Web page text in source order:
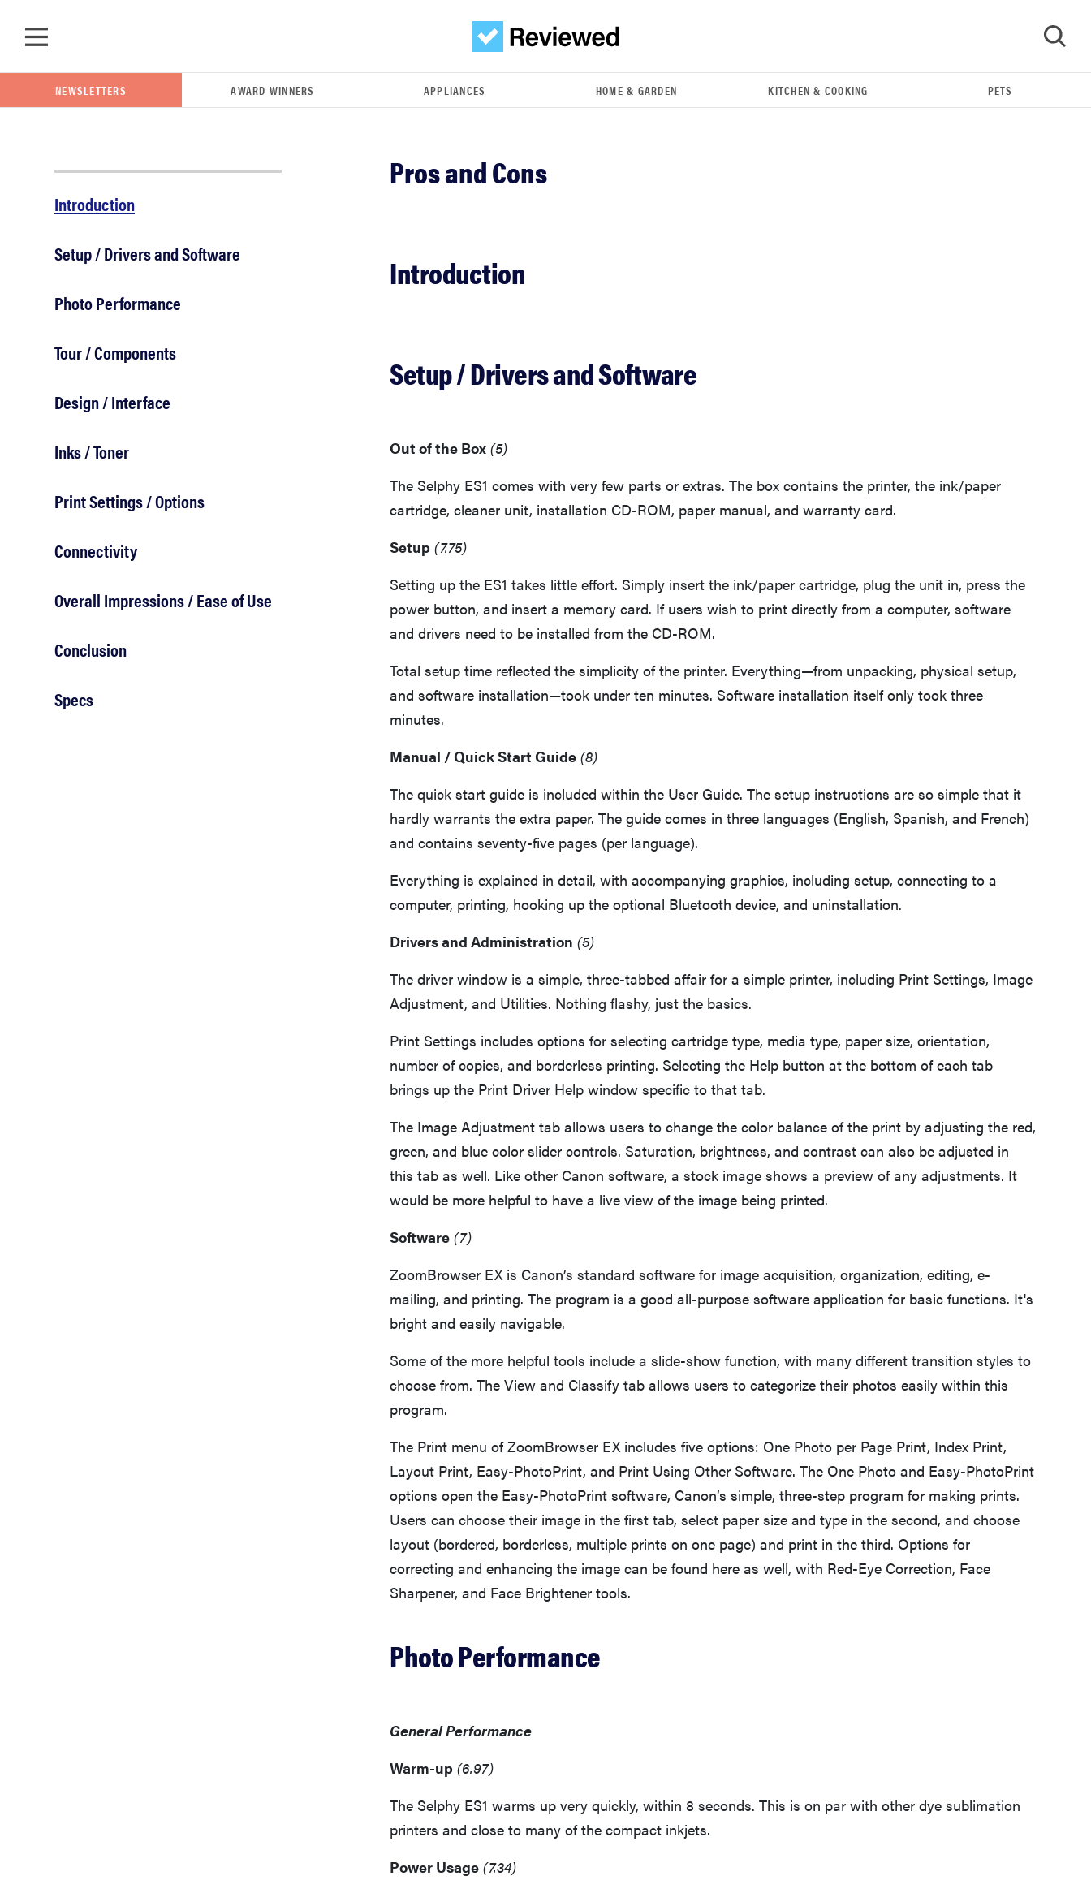
samsung
bosch
haier
asus
sony
tcl
sonos
Printer
NEWSLETTERS AWARD WINNERS APPLIANCES HOME & GARDEN KITCHEN & COOKING PETS
Introduction
Setup / Drivers and Software
Photo Performance
Tour / Components
Design / Interface
Inks / Toner
Print Settings / Options
Connectivity
Overall Impressions / Ease of Use
Conclusion
Specs
Introduction
Setup / Drivers and Software
Out of the Box (5)
The Selphy ES1 comes with very few parts or extras. The box contains the printer, the ink/paper
cartridge, cleaner unit, installation CD-ROM, paper manual, and warranty card.
Setup (7.75)
Setting up the ES1 takes little effort. Simply insert the ink/paper cartridge, plug the unit in, press the
power button, and insert a memory card. If users wish to print directly from a computer, software
and drivers need to be installed from the CD-ROM.
Total setup time reflected the simplicity of the printer. Everything—from unpacking, physical setup,
and software installation—took under ten minutes. Software installation itself only took three
minutes.
Manual / Quick Start Guide (8)
The quick start guide is included within the User Guide. The setup instructions are so simple that it
hardly warrants the extra paper. The guide comes in three languages (English, Spanish, and French)
and contains seventy-five pages (per language).
Everything is explained in detail, with accompanying graphics, including setup, connecting to a
computer, printing, hooking up the optional Bluetooth device, and uninstallation.
Drivers and Administration (5)
The driver window is a simple, three-tabbed affair for a simple printer, including Print Settings, Image
Adjustment, and Utilities. Nothing flashy, just the basics.
Print Settings includes options for selecting cartridge type, media type, paper size, orientation,
number of copies, and borderless printing. Selecting the Help button at the bottom of each tab
brings up the Print Driver Help window specific to that tab.
The Image Adjustment tab allows users to change the color balance of the print by adjusting the red,
green, and blue color slider controls. Saturation, brightness, and contrast can also be adjusted in
this tab as well. Like other Canon software, a stock image shows a preview of any adjustments. It
would be more helpful to have a live view of the image being printed.
Software (7)
ZoomBrowser EX is Canon’s standard software for image acquisition, organization, editing, e-
mailing, and printing. The program is a good all-purpose software application for basic functions. It's
bright and easily navigable.
Some of the more helpful tools include a slide-show function, with many different transition styles to
choose from. The View and Classify tab allows users to categorize their photos easily within this
program.
The Print menu of ZoomBrowser EX includes five options: One Photo per Page Print, Index Print,
Layout Print, Easy-PhotoPrint, and Print Using Other Software. The One Photo and Easy-PhotoPrint
options open the Easy-PhotoPrint software, Canon’s simple, three-step program for making prints.
Users can choose their image in the first tab, select paper size and type in the second, and choose
layout (bordered, borderless, multiple prints on one page) and print in the third. Options for
correcting and enhancing the image can be found here as well, with Red-Eye Correction, Face
Sharpener, and Face Brightener tools.
Photo Performance
General Performance
Warm-up (6.97)
The Selphy ES1 warms up very quickly, within 8 seconds. This is on par with other dye sublimation
printers and close to many of the compact inkjets.
Power Usage (7.34)